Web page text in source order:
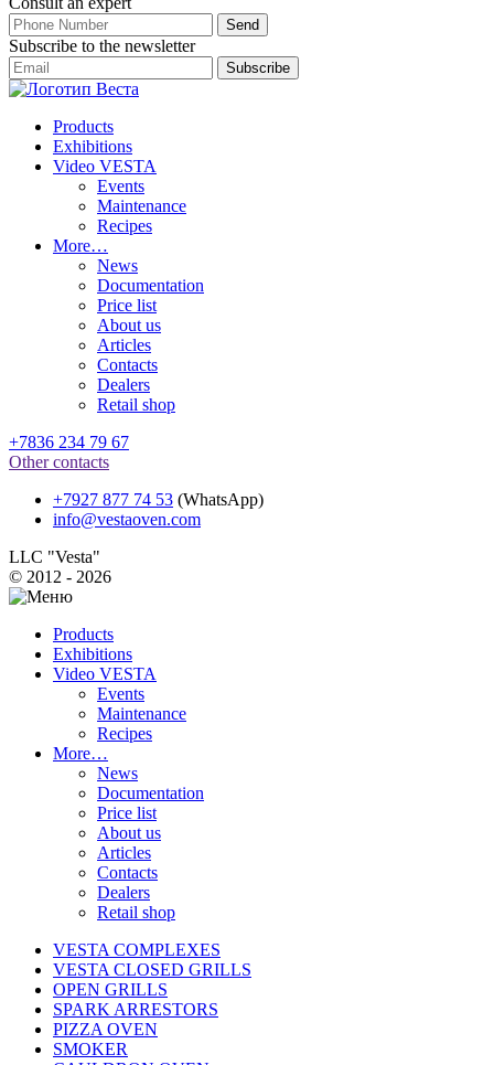
Subscribe to the newsletter
Products
Exhibitions
Video VESTA
Events
Maintenance
Recipes
More…
News
Documentation
Price list
About us
Articles
Contacts
Dealers
Retail shop
+7836 234 79 67
Other contacts
+7927 877 74 53 (WhatsApp)
info@vestaoven.com
LLC "Vesta"
© 2012 - 2026
Products
Exhibitions
Video VESTA
Events
Maintenance
Recipes
More…
News
Documentation
Price list
About us
Articles
Contacts
Dealers
Retail shop
VESTA COMPLEXES
VESTA CLOSED GRILLS
OPEN GRILLS
SPARK ARRESTORS
PIZZA OVEN
SMOKER